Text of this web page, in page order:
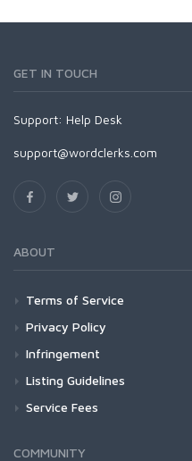
GET IN TOUCH
Support: Help Desk
support@wordclerks.com
ABOUT
Terms of Service
Privacy Policy
Infringement
Listing Guidelines
Service Fees
COMMUNITY